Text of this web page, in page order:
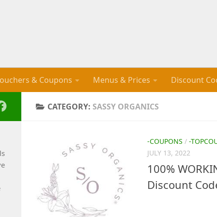
& Coupons Menus & Prices Discount
CATEGORY: SASSY ORGANICS
-COUPONS / -
JULY 13, 2022
100%
Discount